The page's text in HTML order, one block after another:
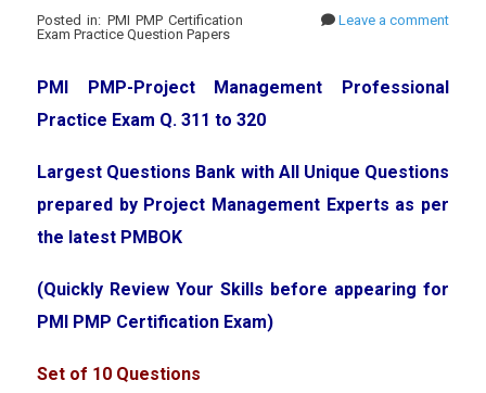
Posted in: PMI PMP Certification
Exam Practice Question Papers
Leave a comment
PMI PMP-Project Management Professional
Practice Exam Q. 311 to 320
Largest Questions Bank with All Unique Questions
prepared by Project Management Experts as per
the latest PMBOK
(Quickly Review Your Skills before appearing for
PMI PMP Certification Exam)
Set of 10 Questions